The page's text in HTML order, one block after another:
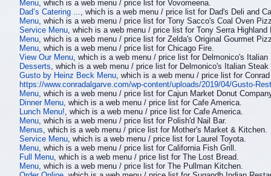
Menu , which is a web menu / price list for Vovomeena.
Dad’s Catering ...
, which is a web menu / price list for Dad's Deli and
Menu , which is a web menu / price list for Tony Sacco's Coal Oven
Service Menu , which is a web menu / price list for Tony Serra Highland
Menu , which is a web menu / price list for Zelda's Original Gourmet
Menu , which is a web menu / price list for Chicago Fire.
View Our Menu , which is a web menu / price list for Delmonico's
Desserts , which is a web menu / price list for Delmonico's Italian Steak
Gusto by Heinz Beck Menu , which is a web menu / price list for
https://www.conradalgarve.com/wp-content/uploads/2019/04/Gusto-
Menu , which is a web menu / price list for Cajun Market Donut
Dinner Menu , which is a web menu / price list for Cafe America.
Lunch Menu! , which is a web menu / price list for Cafe America.
Menu , which is a web menu / price list for Polish'd Nail Bar.
Menus , which is a web menu / price list for Mother's Market & Kitchen.
Service Menu , which is a web menu / price list for Laurel Toyota.
Menu , which is a web menu / price list for California Fish Grill.
Full Menu , which is a web menu / price list for The Lost Bread.
Menu , which is a web menu / price list for The Pullman Kitchen.